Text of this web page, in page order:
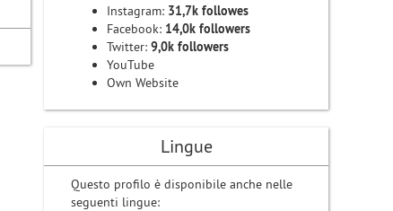
Instagram: 31,7k followes
Facebook: 14,0k followers
Twitter:9,0k followers
YouTube
Own Website
Lingue
Questo profilo è disponibile anche nelle
seguenti lingue: